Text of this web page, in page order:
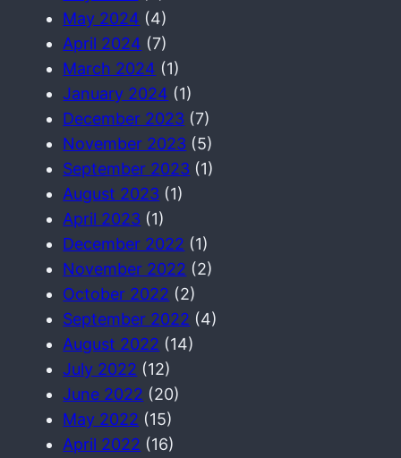
May 2024 (4)
April 2024 (7)
March 2024 (1)
January 2024 (1)
December 2023 (7)
November 2023 (5)
September 2023 (1)
August 2023 (1)
April 2023 (1)
December 2022 (1)
November 2022 (2)
October 2022 (2)
September 2022 (4)
August 2022 (14)
July 2022 (12)
June 2022 (20)
May 2022 (15)
April 2022 (16)